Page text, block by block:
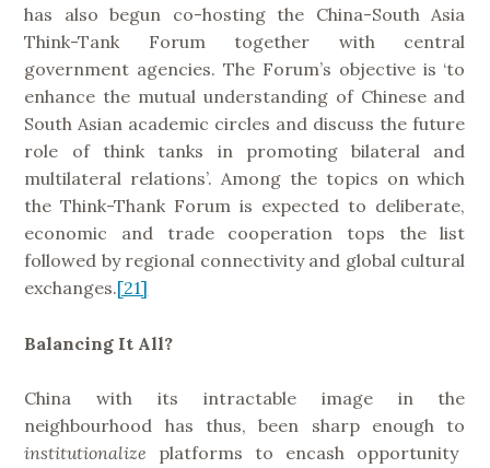
has also begun co-hosting the China-South Asia
Think-Tank Forum together with central
government agencies. The Forum’s objective is ‘to
enhance the mutual understanding of Chinese and
South Asian academic circles and discuss the future
role of think tanks in promoting bilateral and
multilateral relations’. Among the topics on which
the Think-Thank Forum is expected to deliberate,
economic and trade cooperation tops the list
followed by regional connectivity and global cultural
exchanges.[21]
Balancing It All?
China with its intractable image in the
neighbourhood has thus, been sharp enough to
institutionalize platforms to encash opportunity